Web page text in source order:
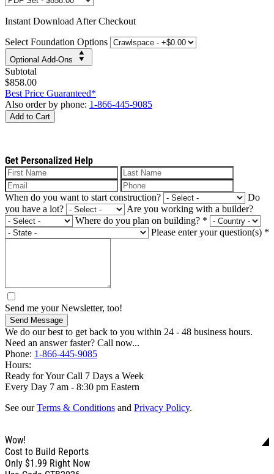
Instant Download After Checkout
Select Foundation Options
Optional Add-Ons
Subtotal
$858.00
Best Price Guaranteed*
Also order by phone: 1-866-445-9085
Add to Cart
Get Personalized Help
When do you want to start construction?
Do
you have a lot?
Are you working with a builder?
Where do you plan on building? *
Please enter your question(s) *
Send me your Newsletter, too!
Send Message
We do our best to get back to you within 24 - 48 business hours.
Need an answer faster? Call now...
Phone: 1-866-445-9085
Hours:
Ready for Your Call 7 Days a Week
Every Day 7 am - 8:30 pm Eastern
See ourTerms & Conditions and Privacy Policy.
Wow!
Cost to Build Reports
Only $1.99 Right Now